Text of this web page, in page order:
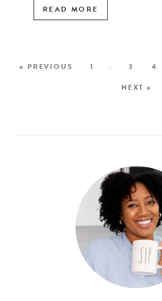
READ MORE
« PREVIOUS 1 … 3 4
NEXT »